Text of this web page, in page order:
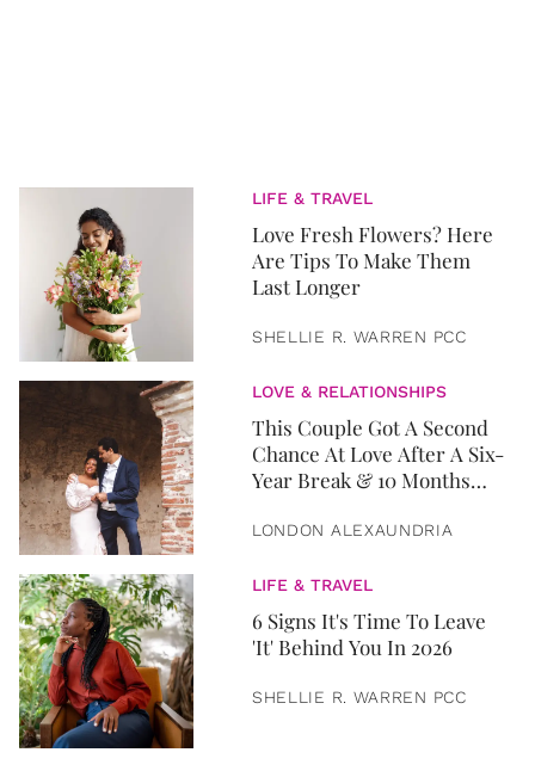
LIFE & TRAVEL
Love Fresh Flowers? Here
Are Tips To Make Them
Last Longer
SHELLIE R. WARREN PCC
LOVE & RELATIONSHIPS
This Couple Got A Second
Chance At Love After A Six-
Year Break & 10 Months
LONDON ALEXAUNDRIA
LIFE & TRAVEL
6 Signs It's Time To Leave
'It' Behind You In 2026
SHELLIE R. WARREN PCC